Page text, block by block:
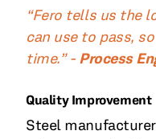
“Fero tells us the
can use to pass,
time.” -Process
Quality Improvement
Steel